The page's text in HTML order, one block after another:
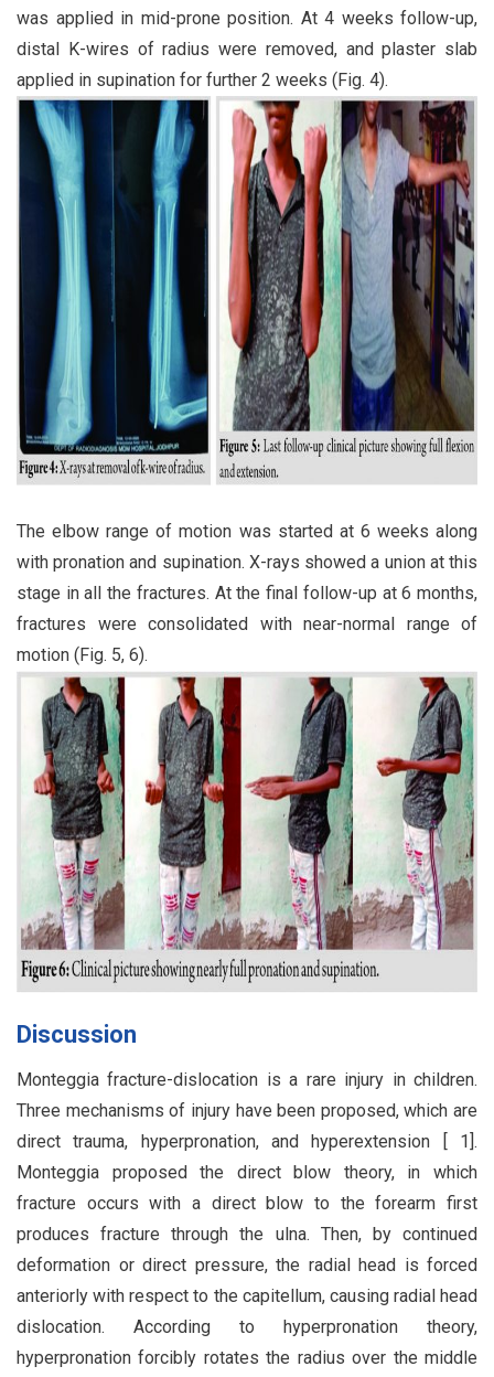
was applied in mid-prone position. At 4 weeks follow-up,
distal K-wires of radius were removed, and plaster slab
applied in supination for further 2 weeks (Fig. 4).
The elbow range of motion was started at 6 weeks along
with pronation and supination. X-rays showed a union at this
stage in all the fractures. At the final follow-up at 6 months,
fractures were consolidated with near-normal range of
motion (Fig. 5, 6).
Discussion
Monteggia fracture-dislocation is a rare injury in children.
Three mechanisms of injury have been proposed, which are
direct trauma, hyperpronation, and hyperextension [ 1].
Monteggia proposed the direct blow theory, in which
fracture occurs with a direct blow to the forearm first
produces fracture through the ulna. Then, by continued
deformation or direct pressure, the radial head is forced
anteriorly with respect to the capitellum, causing radial head
dislocation. According to hyperpronation theory,
hyperpronation forcibly rotates the radius over the middle